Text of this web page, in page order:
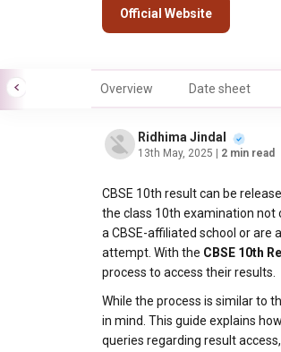
Official Website
Overview Date sheet
Ridhima Jindal
13th May, 2025 | 2 min read
CBSE 10th result can be
the class 10th examination not
a CBSE-affiliated school or
attempt. With the CBSE 10th
process to access their results.
While the process is similar to
in mind. This guide explains
queries regarding result